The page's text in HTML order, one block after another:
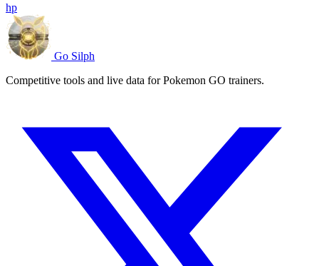
hp
Go Silph
Competitive tools and live data for Pokemon GO trainers.